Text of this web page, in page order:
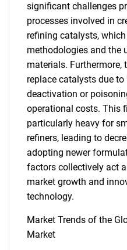
significant challenges
processes involved in
refining catalysts,
methodologies and the
materials. Furthermore,
replace catalysts due
deactivation or
operational costs. This
particularly heavy for
refiners, leading to
adopting newer
factors collectively act
market growth and
technology.
Market Trends of the
Market